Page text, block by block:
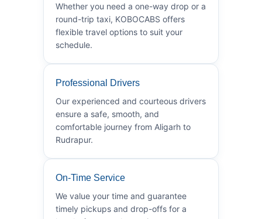
Whether you need a one-way drop or a
round-trip taxi, KOBOCABS offers
flexible travel options to suit your
schedule.
Professional Drivers
Our experienced and courteous drivers
ensure a safe, smooth, and
comfortable journey from Aligarh to
Rudrapur.
On-Time Service
We value your time and guarantee
timely pickups and drop-offs for a